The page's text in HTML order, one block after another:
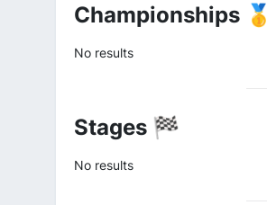
Championships 🥇
No results
Stages 🏁
No results